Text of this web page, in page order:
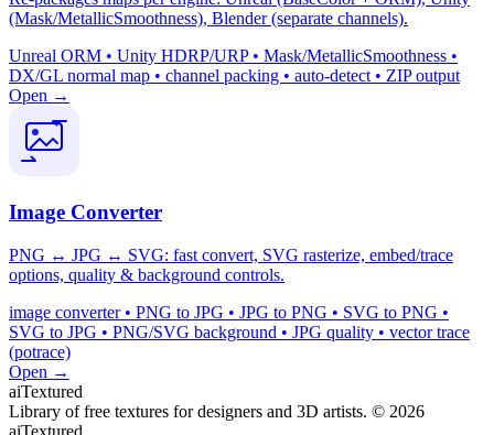
(Mask/MetallicSmoothness), Blender (separate channels).
Unreal ORM • Unity HDRP/URP • Mask/MetallicSmoothness •
DX/GL normal map • channel packing • auto-detect • ZIP output
Open →
Image Converter
PNG ↔ JPG ↔ SVG: fast convert, SVG rasterize, embed/trace
options, quality & background controls.
image converter • PNG to JPG • JPG to PNG • SVG to PNG •
SVG to JPG • PNG/SVG background • JPG quality • vector trace
(potrace)
Open →
aiTextured
Library of free textures for designers and 3D artists. © 2026
aiTextured